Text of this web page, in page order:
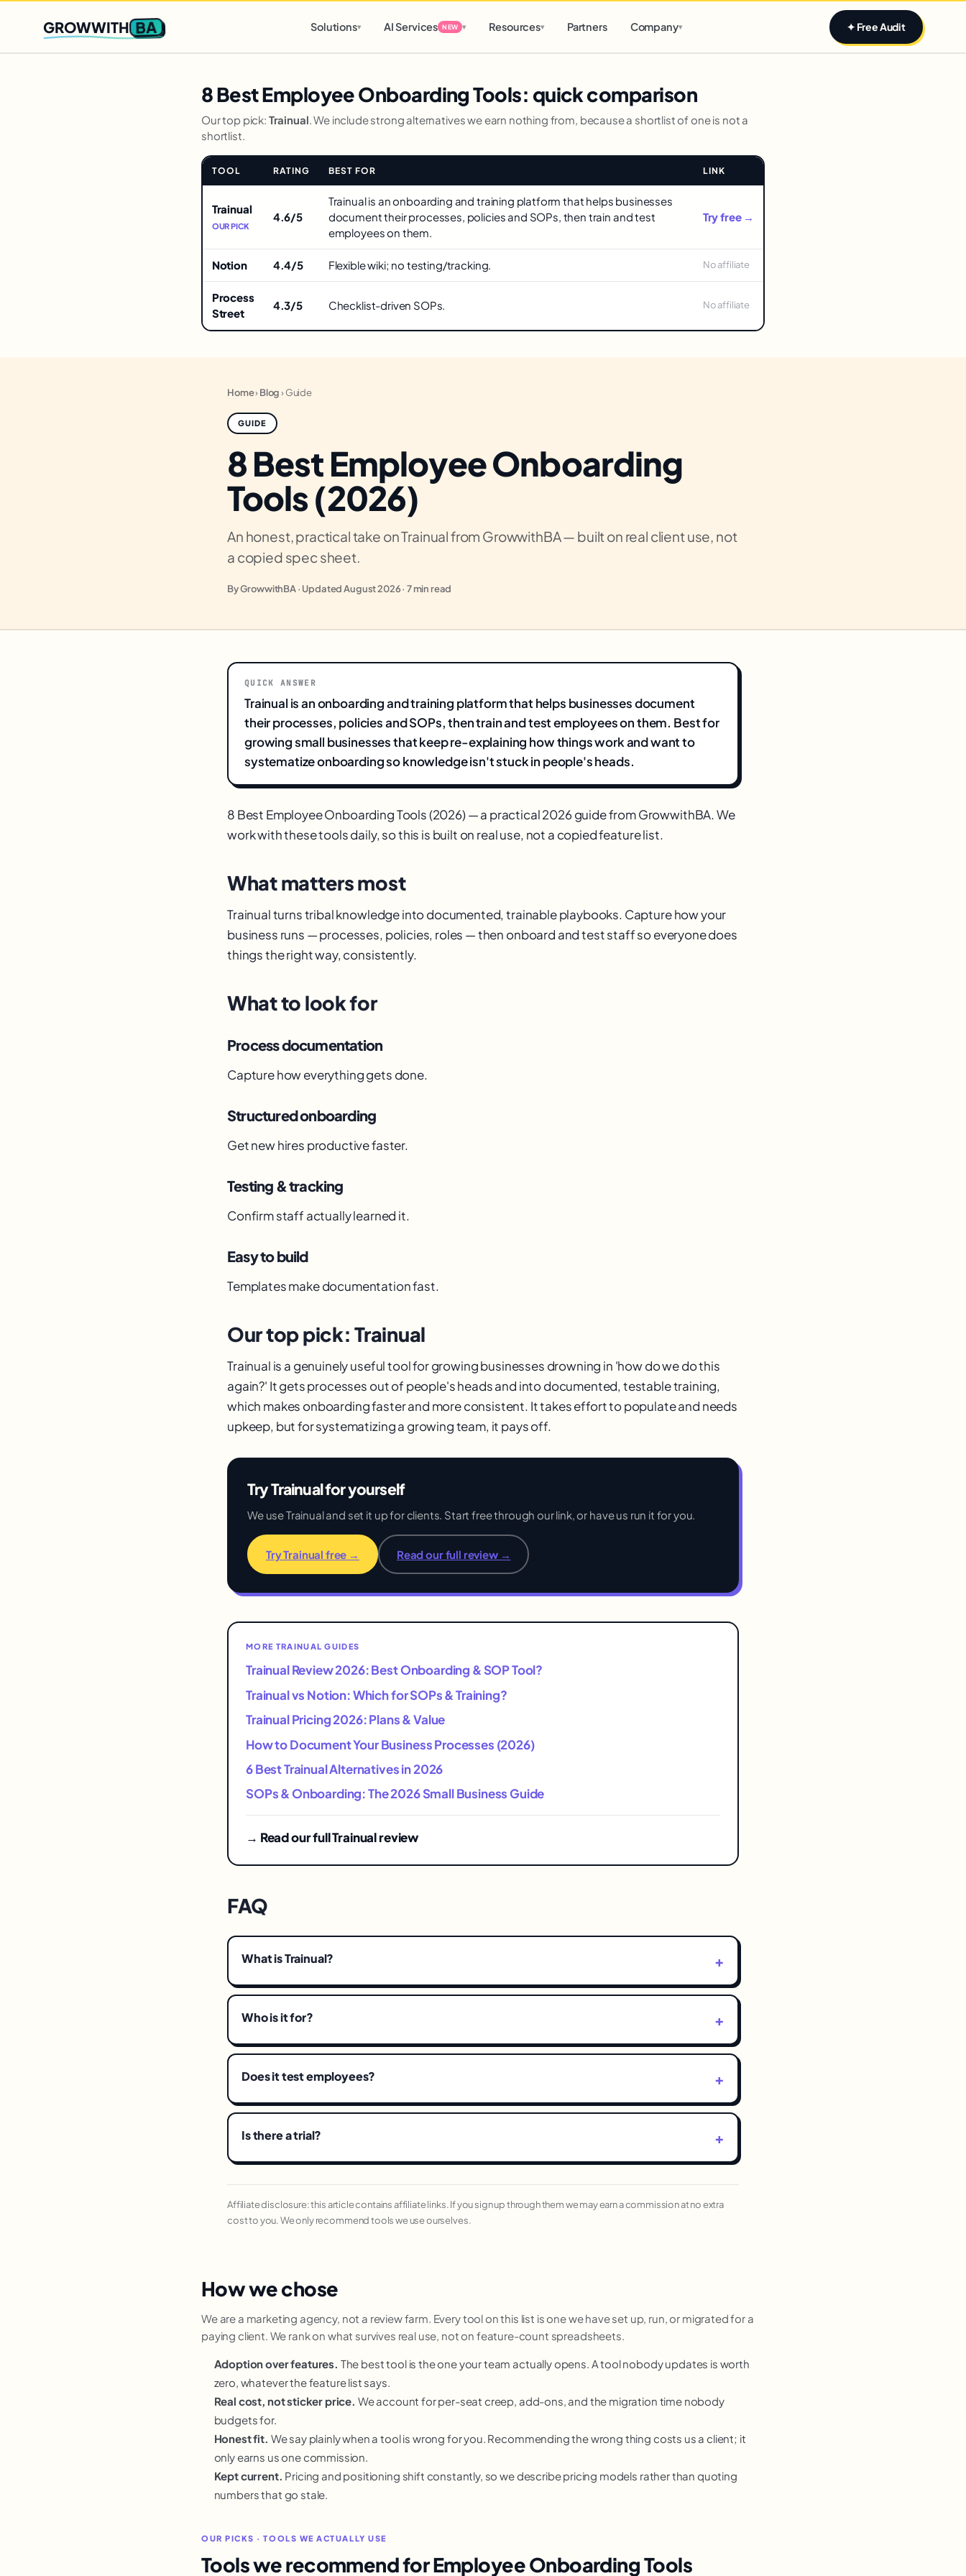
Q2 slots filling fast,only 3 new client spots open
GROWWITH BA Solutions▾ AI Services NEW ▾ Resources▾ Partners Company▾ ✦ Free Audit
8 Best Employee Onboarding Tools: quick comparison
Our top pick: Trainual . We include strong alternatives we earn nothing from, because a shortlist of one is not a
shortlist.
for
Onboarding
TOOL RATING BEST FOR LINK
Trainual
OUR PICK
4.6/5
Trainual is an onboarding and training platform that helps businesses
document their processes, policies and SOPs, then train and test
employees on them.
Try free →
Notion 4.4/5 Flexible wiki; no testing/tracking. No affiliate
Process
Street
4.3/5 Checklist-driven SOPs. No affiliate
Home›Blog›Guide
GUIDE
8 Best Employee Onboarding
Tools (2026)
An honest, practical take on Trainual from GrowwithBA — built on real client use, not
a copied spec sheet.
By GrowwithBA · Updated August 2026 · 7 min read
QUICK ANSWER
Trainual is an onboarding and training platform that helps businesses document
their processes, policies and SOPs, then train and test employees on them. Best for
growing small businesses that keep re-explaining how things work and want to
systematize onboarding so knowledge isn't stuck in people's heads.
8 Best Employee Onboarding Tools (2026) — a practical 2026 guide from GrowwithBA. We
work with these tools daily, so this is built on real use, not a copied feature list.
What matters most
Trainual turns tribal knowledge into documented, trainable playbooks. Capture how your
business runs — processes, policies, roles — then onboard and test staff so everyone does
things the right way, consistently.
What to look for
Process documentation
Capture how everything gets done.
Structured onboarding
Get new hires productive faster.
Testing & tracking
Confirm staff actually learned it.
Easy to build
Templates make documentation fast.
Our top pick: Trainual
Trainual is a genuinely useful tool for growing businesses drowning in 'how do we do this
again?' It gets processes out of people's heads and into documented, testable training,
which makes onboarding faster and more consistent. It takes effort to populate and needs
upkeep, but for systematizing a growing team, it pays off.
Try Trainual for yourself
We use Trainual and set it up for clients. Start free through our link, or have us run it for you.
Try Trainual free → Read our full review →
MORE TRAINUAL GUIDES
Trainual Review 2026: Best Onboarding & SOP Tool?
Trainual vs Notion: Which for SOPs & Training?
Trainual Pricing 2026: Plans & Value
How to Document Your Business Processes (2026)
6 Best Trainual Alternatives in 2026
SOPs & Onboarding: The 2026 Small Business Guide
→ Read our full Trainual review
FAQ
What is Trainual?
Who is it for?
Does it test employees?
Is there a trial?
Affiliate disclosure: this article contains affiliate links. If you sign up through them we may earn a commission at no extra
cost to you. We only recommend tools we use ourselves.
How we chose
We are a marketing agency, not a review farm. Every tool on this list is one we have set up, run, or migrated for a
paying client. We rank on what survives real use, not on feature-count spreadsheets.
Adoption over features. The best tool is the one your team actually opens. A tool nobody updates is worth
zero, whatever the feature list says.
Real cost, not sticker price. We account for per-seat creep, add-ons, and the migration time nobody
budgets for.
Honest fit. We say plainly when a tool is wrong for you. Recommending the wrong thing costs us a client; it
only earns us one commission.
Kept current. Pricing and positioning shift constantly, so we describe pricing models rather than quoting
numbers that go stale.
OUR PICKS · TOOLS WE ACTUALLY USE
Tools we recommend for Employee Onboarding Tools